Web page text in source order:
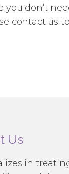
you don’t
contact us
Us
in